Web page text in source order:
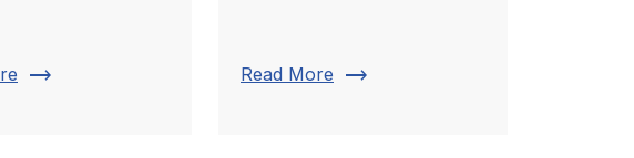
trending_flat Read More trending_flat